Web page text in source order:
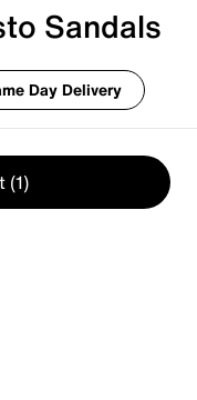
Sandals
Day Delivery
(1)